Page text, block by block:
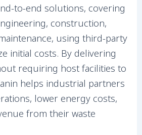
to-end solutions, covering
construction,
using third-party
initial costs. By delivering
requiring host facilities to
helps industrial partners
lower energy costs,
from their waste